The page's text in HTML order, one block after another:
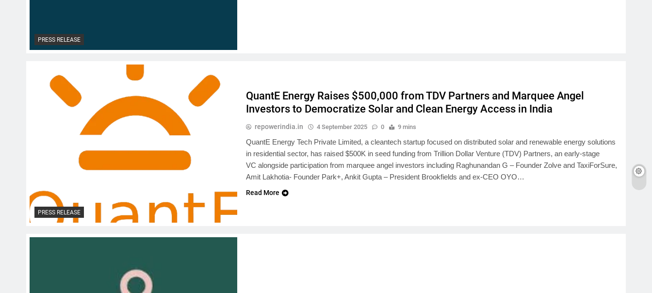
PRESS RELEASE
PRESS RELEASE
QuantE Energy Raises $500,000 from TDV Partners and Marquee Angel
Investors to Democratize Solar and Clean Energy Access in India
repowerindia.in 4 September 2025 0 9 mins
QuantE Energy Tech Private Limited, a cleantech startup focused on distributed solar and renewable energy solutions
in residential sector, has raised $500K in seed funding from Trillion Dollar Venture (TDV) Partners, an early-stage
VC alongside participation from marquee angel investors including Raghunandan G – Founder Zolve and TaxiForSure,
Amit Lakhotia- Founder Park+, Ankit Gupta – President Brookfields and ex-CEO OYO…
Read More